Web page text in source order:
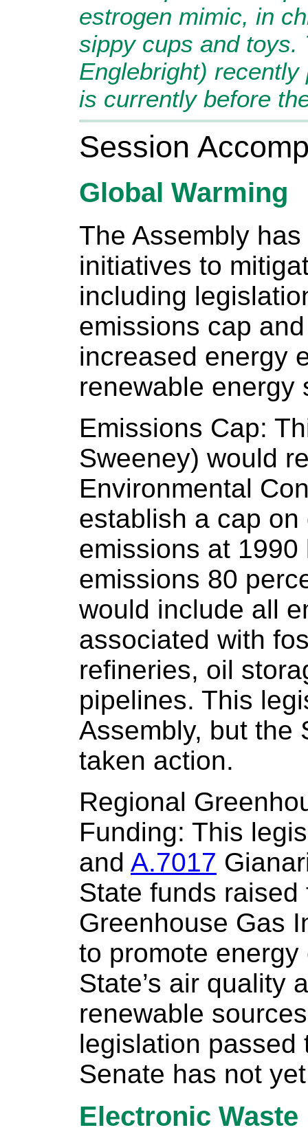
estrogen mimic, in
sippy cups and toys.
Englebright)
is currently before
Session
Global Warming
The Assembly
initiatives to
including
emissions cap
increased energy
renewable energy
Emissions Cap:
Sweeney) would
Environmental
establish a cap
emissions at
emissions 80
would include all
associated with
refineries, oil
pipelines. This
Assembly, but the
taken action.
Regional
Funding: This
and A.7017
State funds
Greenhouse Gas
to promote
State’s air quality
renewable
legislation passed
Senate has not
Electronic Waste